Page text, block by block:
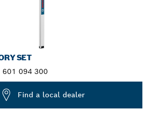
SET
601 094 300
Find a local dealer